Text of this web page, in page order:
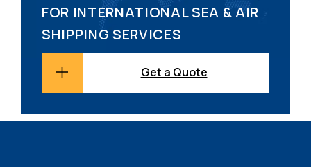
FOR INTERNATIONAL SEA & AIR
SHIPPING SERVICES
Get a Quote